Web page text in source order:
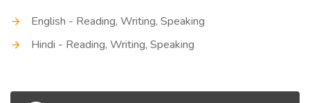
English - Reading, Writing, Speaking
Hindi - Reading, Writing, Speaking